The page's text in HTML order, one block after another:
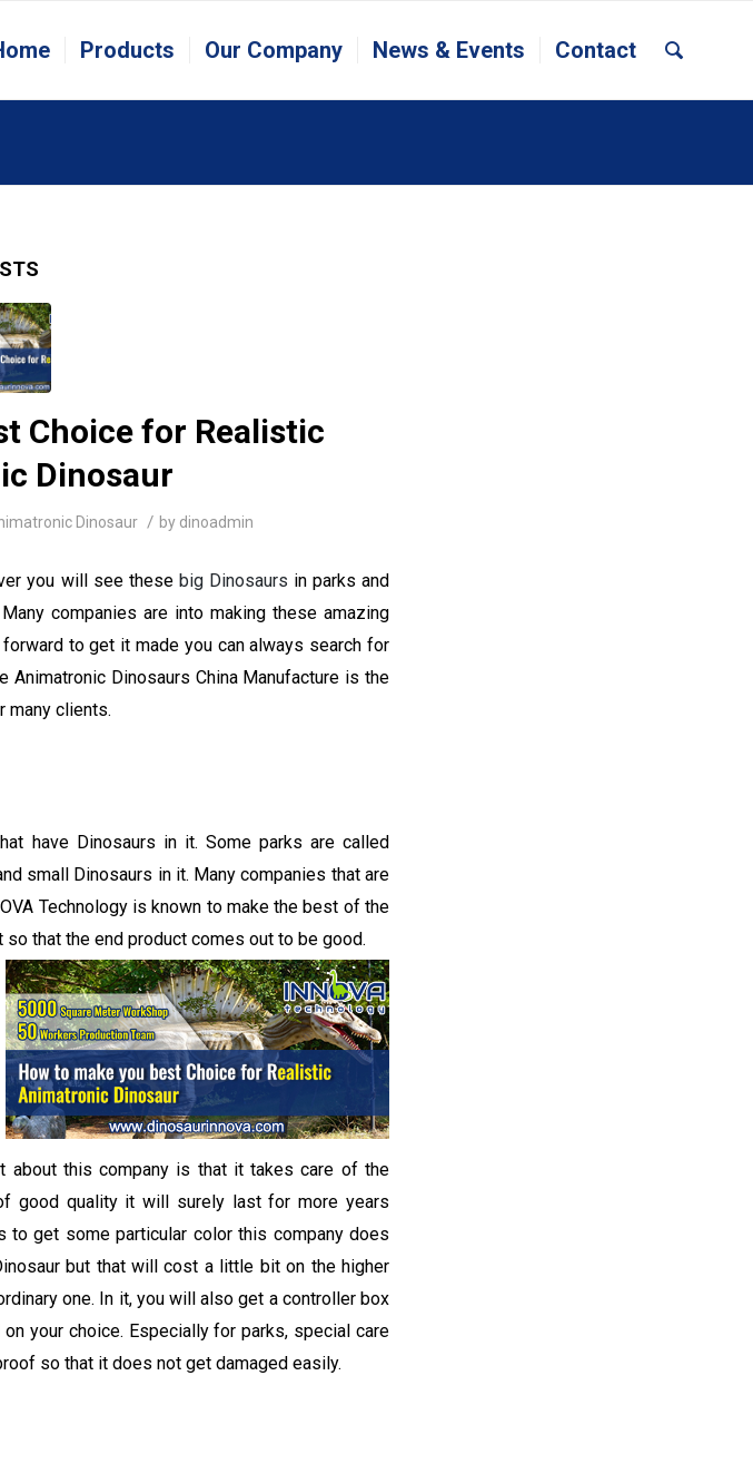
Products Our Company News & Events Contact
Choice for Realistic
Dinosaur
Dinosaur / by dinoadmin
you will see these big Dinosaurs in parks and
companies are into making these amazing
to get it made you can always search for
Animatronic Dinosaurs China Manufacture is the
many clients.
have Dinosaurs in it. Some parks are called
small Dinosaurs in it. Many companies that are
Technology is known to make the best of the
that the end product comes out to be good.
this company is that it takes care of the
good quality it will surely last for more years
get some particular color this company does
but that will cost a little bit on the higher
one. In it, you will also get a controller box
your choice. Especially for parks, special care
so that it does not get damaged easily.